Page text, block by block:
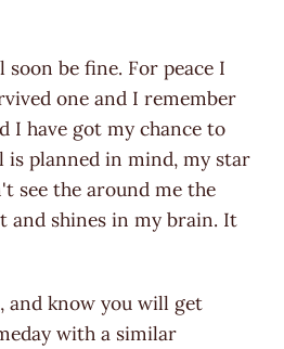
be fine. For peace I
one and I remember
I have got my chance to
is planned in mind, my star
see the around me the
and shines in my brain. It
and know you will get
with a similar